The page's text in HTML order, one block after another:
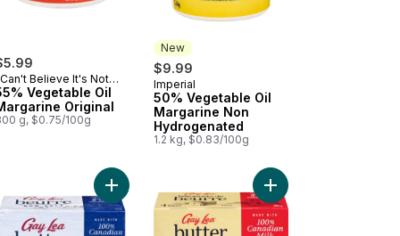
Believe It's Not
Vegetable Oil
Original
g, $0.75/100g
New
$9.99
New
Imperial
50% Vegetable Oil
Margarine Non
Hydrogenated
1.2 kg, $0.83/100g
Oil to cartVegan to cartAdd Unsalted Butter to cartAdd Butter Sticks,